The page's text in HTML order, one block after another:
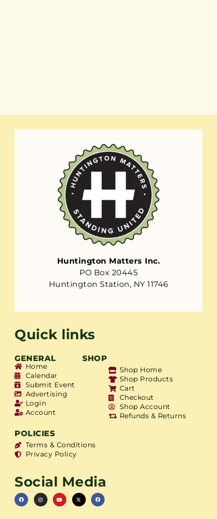
Huntington Matters Inc.
PO Box 20445
Huntington Station, NY 11746
Quick links
GENERAL SHOP
Home
Calendar
Submit Event
Advertising
Login
Account
Shop Home
Shop Products
Cart
Checkout
Shop Account
Refunds & Returns
POLICIES
Terms & Conditions
Privacy Policy
Social Media